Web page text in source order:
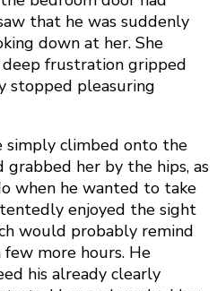
that he was suddenly
down at her. She
frustration gripped
stopped pleasuring
simply climbed onto the
grabbed her by the hips, as
when he wanted to take
enjoyed the sight
would probably remind
more hours. He
his already clearly